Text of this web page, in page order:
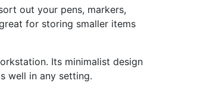
out your pens, markers,
for storing smaller items
Its minimalist design
well in any setting.